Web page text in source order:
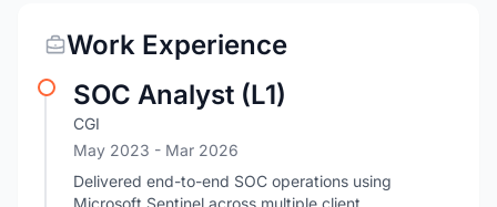
Work Experience
SOC Analyst (L1)
CGI
May 2023 - Mar 2026
Delivered end-to-end SOC operations using
Microsoft Sentinel across multiple client